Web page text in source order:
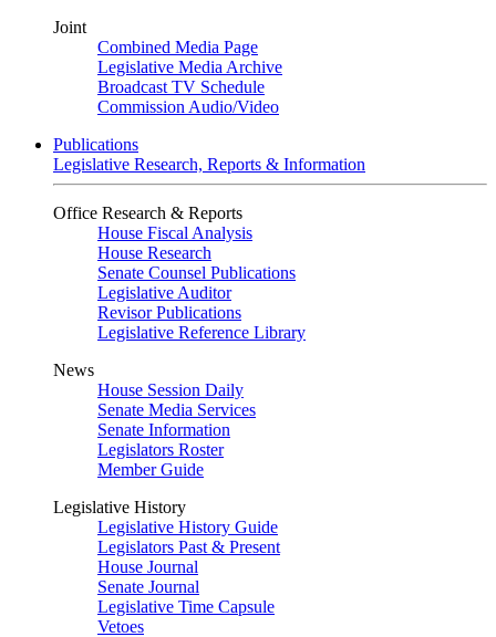
Joint
Combined Media Page
Legislative Media Archive
Broadcast TV Schedule
Commission Audio/Video
Publications
Legislative Research, Reports & Information
Office Research & Reports
House Fiscal Analysis
House Research
Senate Counsel Publications
Legislative Auditor
Revisor Publications
Legislative Reference Library
News
House Session Daily
Senate Media Services
Senate Information
Legislators Roster
Member Guide
Legislative History
Legislative History Guide
Legislators Past & Present
House Journal
Senate Journal
Legislative Time Capsule
Vetoes